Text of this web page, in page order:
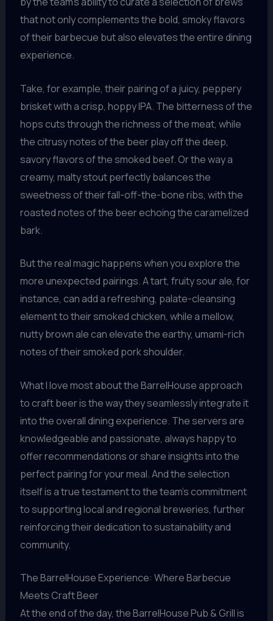
that not only complements the bold, smoky flavors
of their barbecue but also elevates the entire dining
experience.
Take, for example, their pairing of a juicy, peppery
brisket with a crisp, hoppy IPA. The bitterness of the
hops cuts through the richness of the meat, while
the citrusy notes of the beer play off the deep,
savory flavors of the smoked beef. Or the way a
creamy, malty stout perfectly balances the
sweetness of their fall-off-the-bone ribs, with the
roasted notes of the beer echoing the caramelized
bark.
But the real magic happens when you explore the
more unexpected pairings. A tart, fruity sour ale, for
instance, can add a refreshing, palate-cleansing
element to their smoked chicken, while a mellow,
nutty brown ale can elevate the earthy, umami-rich
notes of their smoked pork shoulder.
What I love most about the BarrelHouse approach
to craft beer is the way they seamlessly integrate it
into the overall dining experience. The servers are
knowledgeable and passionate, always happy to
offer recommendations or share insights into the
perfect pairing for your meal. And the selection
itself is a true testament to the team’s commitment
to supporting local and regional breweries, further
reinforcing their dedication to sustainability and
community.
The BarrelHouse Experience: Where Barbecue
Meets Craft Beer
At the end of the day, the BarrelHouse Pub & Grill is